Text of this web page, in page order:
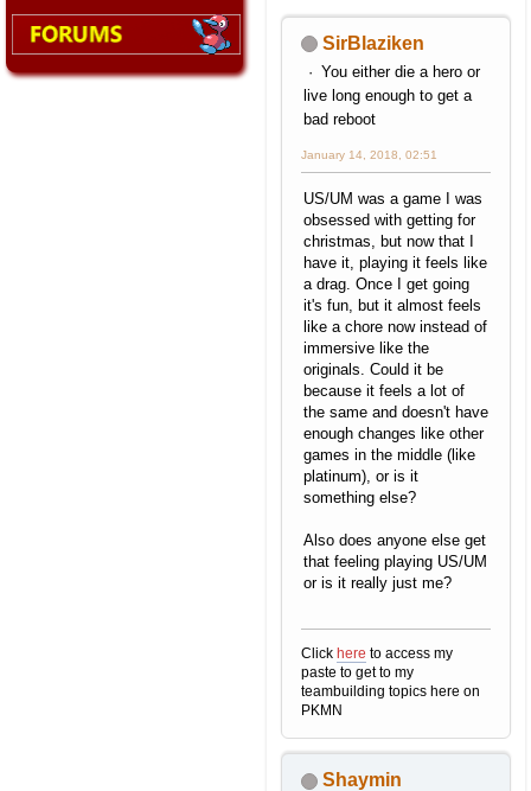
SirBlaziken
You either die a hero or
live long enough to get a
bad reboot
January 14, 2018, 02:51
US/UM was a game I was
obsessed with getting for
christmas, but now that I
have it, playing it feels like
a drag. Once I get going
it's fun, but it almost feels
like a chore now instead of
immersive like the
originals. Could it be
because it feels a lot of
the same and doesn't have
enough changes like other
games in the middle (like
platinum), or is it
something else?
Also does anyone else get
that feeling playing US/UM
or is it really just me?
Click here to access my
paste to get to my
teambuilding topics here on
PKMN
Shaymin